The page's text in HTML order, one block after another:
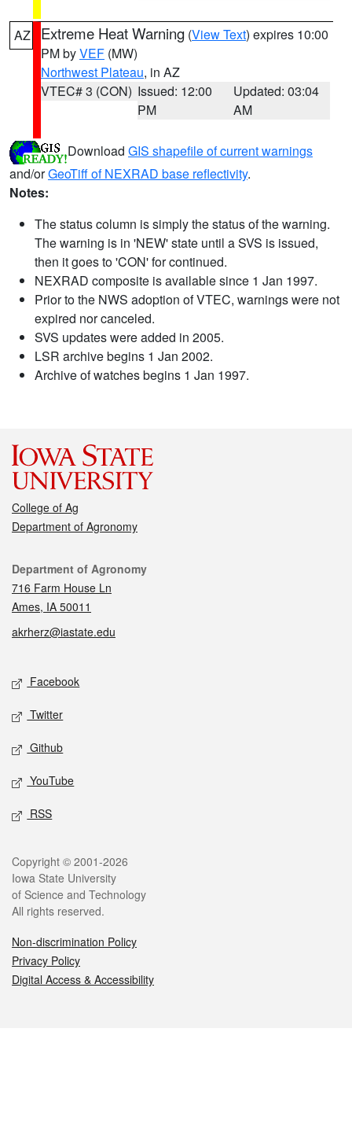
AZ Extreme Heat Warning (View Text) expires 10:00
PM byVEF (MW)
Northwest Plateau, in AZ
VTEC# 3 (CON) Issued: 12:00
PM
Updated: 03:04
AM
Download GIS shapefile of current warnings
and/orGeoTiff of NEXRAD base reflectivity.
Notes:
The status column is simply the status of the warning.
The warning is in 'NEW' state until a SVS is issued,
then it goes to 'CON' for continued.
NEXRAD composite is available since 1 Jan 1997.
Prior to the NWS adoption of VTEC, warnings were not
expired nor canceled.
SVS updates were added in 2005.
LSR archive begins 1 Jan 2002.
Archive of watches begins 1 Jan 1997.
College of Ag
Department of Agronomy
Contact
Department of Agronomy
716 Farm House Ln
Ames, IA 50011
akrherz@iastate.edu
Social media
Facebook
Twitter
Github
YouTube
RSS
Legal
Copyright © 2001-2026
Iowa State University
of Science and Technology
All rights reserved.
Non-discrimination Policy
Privacy Policy
Digital Access & Accessibility